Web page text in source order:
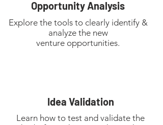
Opportunity Analysis
Idea Validation
Explore the tools to clearly identify &
analyze the new
venture opportunities.
Learn how to test and validate the